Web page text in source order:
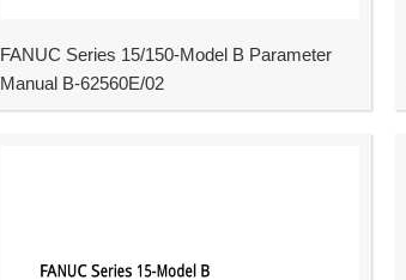
FANUC Series 15/150-Model B Parameter
Manual B-62560E/02